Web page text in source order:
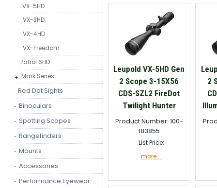
VX-5HD
VX-3HD
VX-4HD
VX-Freedom
Patrol 6HD
Mark Series
Red Dot Sights
Binoculars
Spotting Scopes
Rangefinders
Mounts
Accessories
Performance Eyewear
Leupold VX-5HD Gen
2 Scope 3-15X56
CDS-SZL2 FireDot
Twilight Hunter
Product Number: 100-
183855
List Price:
more....
2